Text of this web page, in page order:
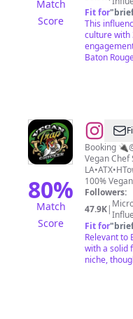
Match
Score
Fit for"
This
culture with
Baton
80%
Match
Score
@VEGAN
TRAP
Booking
Vegan Chef
100% Vegan
Followers:
47.9K|
Fit for"
Relevant to
with a solid
niche,